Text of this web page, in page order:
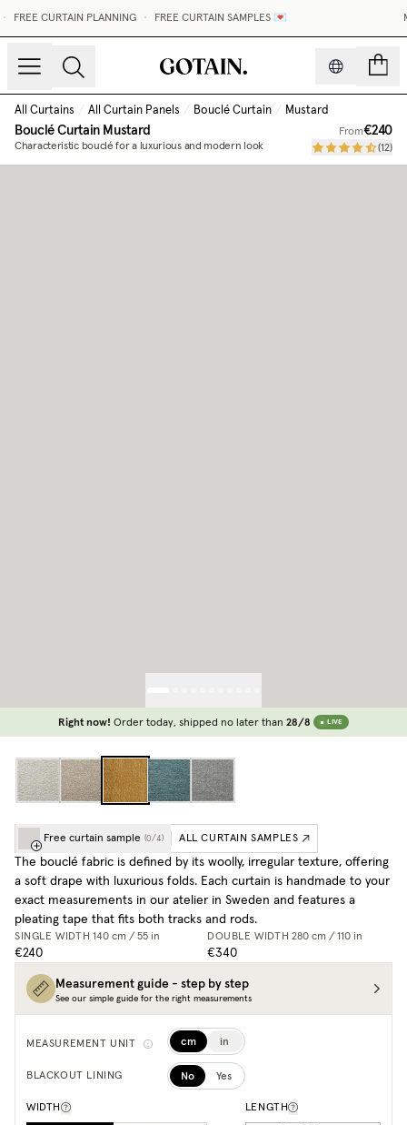
FREE CURTAIN PLANNING FREE CURTAIN SAMPLES 💌
All Curtains / All Curtain Panels / Bouclé Curtain / Mustard
Bouclé CurtainMustard
Characteristic bouclé for a luxurious and modern look
From€240
(12)
Right now! Order today, shipped no later than 28/8 LIVE
Free curtain sample (0/4) ALL CURTAIN SAMPLES
The bouclé fabric is defined by its woolly, irregular texture, offering
a soft drape with luxurious folds. Each curtain is handmade to your
exact measurements in our atelier in Sweden and features a
pleating tape that fits both tracks and rods.
SINGLE WIDTH 140 cm / 55 in
€240
DOUBLE WIDTH 280 cm / 110 in
€340
Measurement guide - step by step
See our simple guide for the right measurements
MEASUREMENT UNIT cm in
BLACKOUT LINING No Yes
WIDTH LENGTH